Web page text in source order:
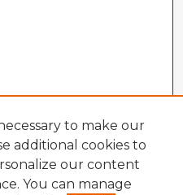
to make our
additional cookies to
our content
You can manage